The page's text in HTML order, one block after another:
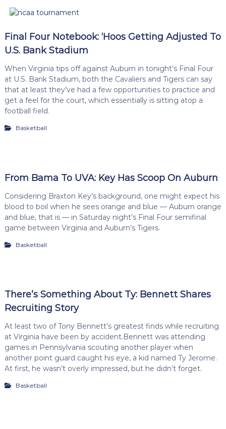
Final Four Notebook: ‘Hoos Getting Adjusted To
U.S. Bank Stadium
When Virginia tips off against Auburn in tonight’s Final Four
at U.S. Bank Stadium, both the Cavaliers and Tigers can say
that at least they’ve had a few opportunities to practice and
get a feel for the court, which essentially is sitting atop a
football field.
Basketball
From Bama To UVA: Key Has Scoop On Auburn
Considering Braxton Key’s background, one might expect his
blood to boil when he sees orange and blue — Auburn orange
and blue, that is — in Saturday night’s Final Four semifinal
game between Virginia and Auburn’s Tigers.
Basketball
There’s Something About Ty: Bennett Shares
Recruiting Story
At least two of Tony Bennett’s greatest finds while recruiting
at Virginia have been by accident.Bennett was attending
games in Pennsylvania scouting another player when
another point guard caught his eye, a kid named Ty Jerome.
At first, he wasn’t overly impressed, but he didn’t forget.
Basketball